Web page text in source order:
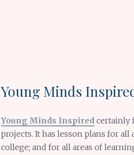
Young Minds
Young Minds Inspiredcertainly
projects. It has lesson plans for
college; and for all areas of